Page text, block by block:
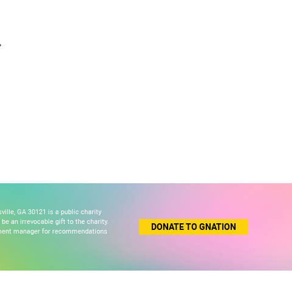
GA 30121 is a public charity
an irrevocable gift to the charity.
manager for recommendations
DONATE TO GNATION